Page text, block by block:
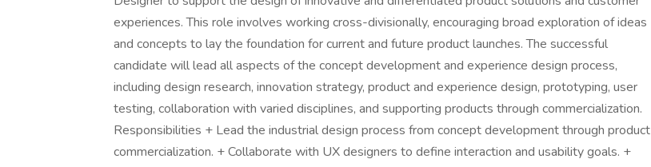
experiences. This role involves working cross-divisionally, encouraging broad exploration of ideas
and concepts to lay the foundation for current and future product launches. The successful
candidate will lead all aspects of the concept development and experience design process,
including design research, innovation strategy, product and experience design, prototyping, user
testing, collaboration with varied disciplines, and supporting products through commercialization.
Responsibilities + Lead the industrial design process from concept development through product
commercialization. + Collaborate with UX designers to define interaction and usability goals. +